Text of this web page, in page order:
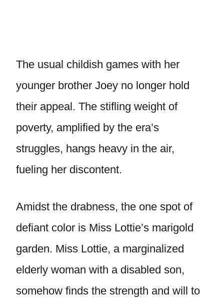
The usual childish games with her
younger brother Joey no longer hold
their appeal. The stifling weight of
poverty, amplified by the era’s
struggles, hangs heavy in the air,
fueling her discontent.
Amidst the drabness, the one spot of
defiant color is Miss Lottie’s marigold
garden. Miss Lottie, a marginalized
elderly woman with a disabled son,
somehow finds the strength and will to